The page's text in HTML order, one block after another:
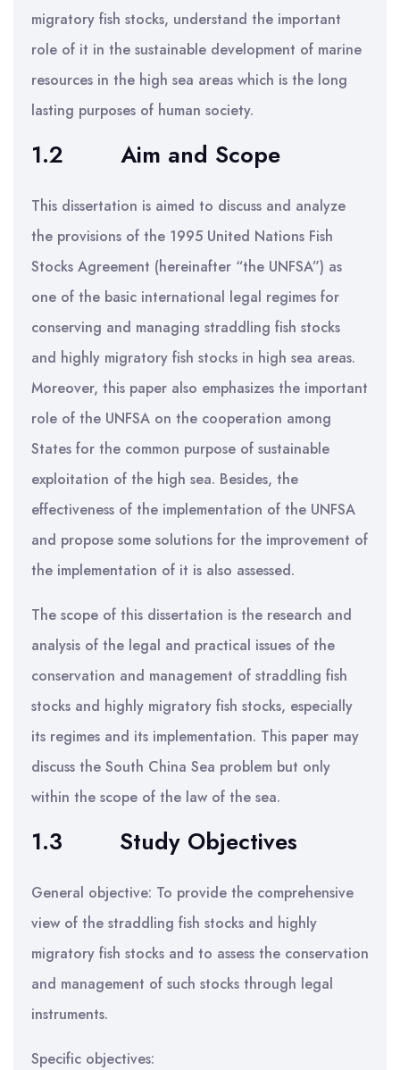
migratory fish stocks, understand the important
role of it in the sustainable development of marine
resources in the high sea areas which is the long
lasting purposes of human society.
1.2 Aim and Scope
This dissertation is aimed to discuss and analyze
the provisions of the 1995 United Nations Fish
Stocks Agreement (hereinafter “the UNFSA”) as
one of the basic international legal regimes for
conserving and managing straddling fish stocks
and highly migratory fish stocks in high sea areas.
Moreover, this paper also emphasizes the important
role of the UNFSA on the cooperation among
States for the common purpose of sustainable
exploitation of the high sea. Besides, the
effectiveness of the implementation of the UNFSA
and propose some solutions for the improvement of
the implementation of it is also assessed.
The scope of this dissertation is the research and
analysis of the legal and practical issues of the
conservation and management of straddling fish
stocks and highly migratory fish stocks, especially
its regimes and its implementation. This paper may
discuss the South China Sea problem but only
within the scope of the law of the sea.
1.3 Study Objectives
General objective: To provide the comprehensive
view of the straddling fish stocks and highly
migratory fish stocks and to assess the conservation
and management of such stocks through legal
instruments.
Specific objectives: